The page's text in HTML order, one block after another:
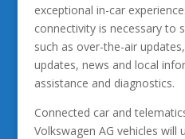
exceptional in-car
connectivity is necessary to
such as over-the-air
updates, news and local
assistance and diagnostics.
Connected car and
Volkswagen AG vehicles will